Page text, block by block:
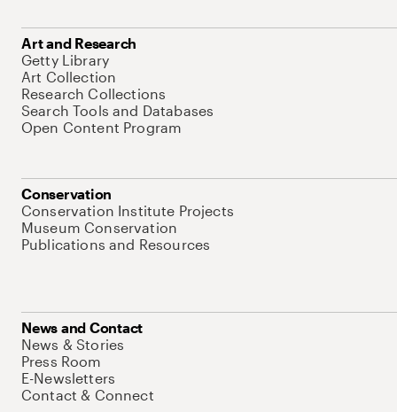
Art and Research
Getty Library
Art Collection
Research Collections
Search Tools and Databases
Open Content Program
Conservation
Conservation Institute Projects
Museum Conservation
Publications and Resources
News and Contact
News & Stories
Press Room
E-Newsletters
Contact & Connect